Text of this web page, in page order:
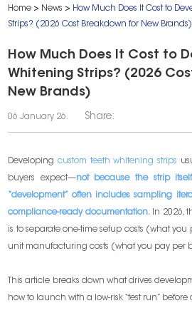
Home > News > How Much Does It Cost to
Strips? (2026 Cost Breakdown for New Brands)
How Much Does It Cost to
Whitening Strips? (2026
New Brands)
06 January 26. Share:
Developing custom teeth whitening strips
buyers expect—not because the strip
“development” often includes sampling
compliance-ready documentation.In 2026,
is to separate one-time setup costs (what
unit manufacturing costs (what you pay per
This article breaks down what drives
how to launch with a low-risk “test run”